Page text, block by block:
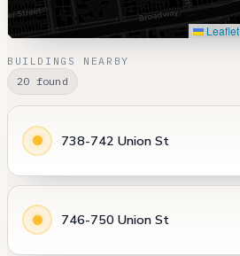
Leaflet
BUILDINGS NEARBY
20 found
738-742 Union St
746-750 Union St